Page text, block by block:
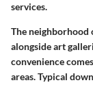
services.
The neighborhood
alongside art
convenience
areas. Typical